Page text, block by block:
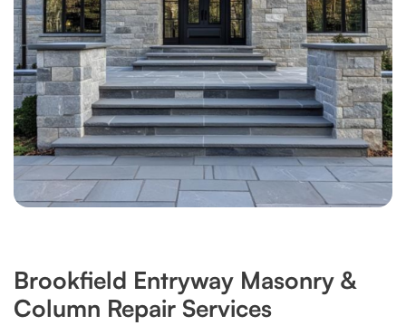
Brookfield Entryway Masonry &
Column Repair Services